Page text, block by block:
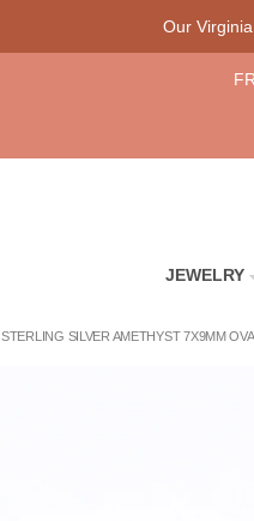
Our
JEWELRY
STERLING SILVER AMETHYST 7X9MM